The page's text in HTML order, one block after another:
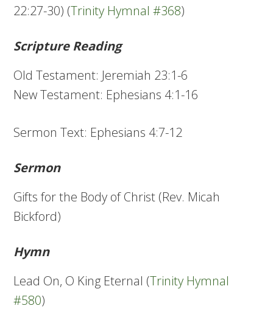
22:27-30) (Trinity Hymnal #368)
Scripture Reading
Old Testament: Jeremiah 23:1-6
New Testament: Ephesians 4:1-16
Sermon Text: Ephesians 4:7-12
Sermon
Gifts for the Body of Christ (Rev. Micah
Bickford)
Hymn
Lead On, O King Eternal (Trinity Hymnal
#580)